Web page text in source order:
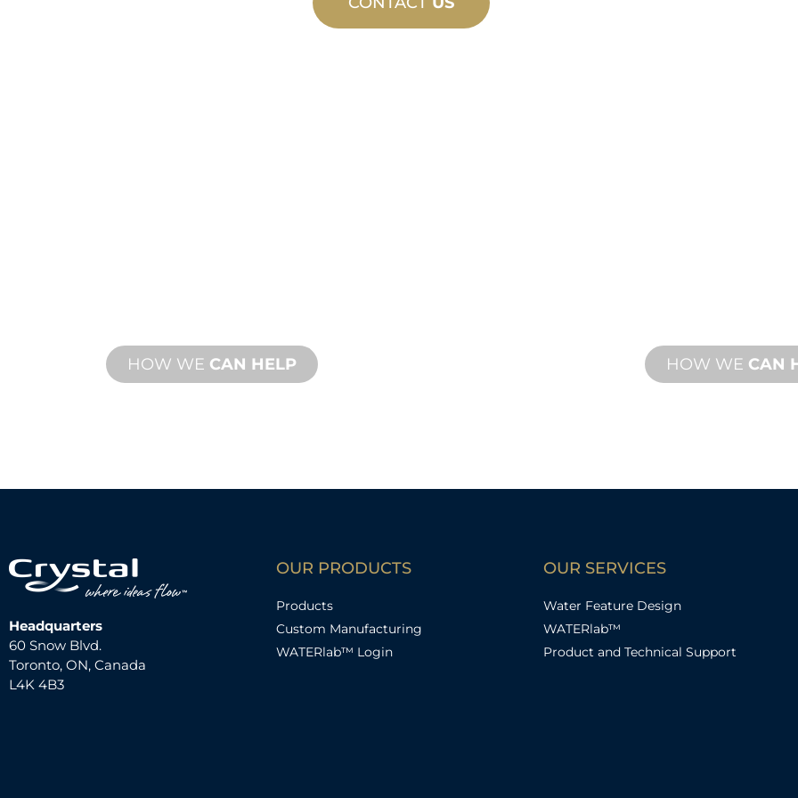
HOW WE CAN HELP HOW WE CAN
Headquarters
60 Snow Blvd.
Toronto, ON, Canada
L4K 4B3
OUR PRODUCTS
Products
Custom Manufacturing
WATERlab™ Login
OUR SERVICES
Water Feature Design
WATERlab™
Product and Technical Support